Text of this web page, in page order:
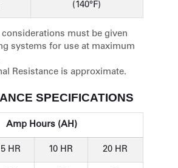
(140°F)
considerations must be given
systems for use at maximum
Resistance is approximate.
SPECIFICATIONS
Amp Hours (AH)
5 HR 10 HR 20 HR